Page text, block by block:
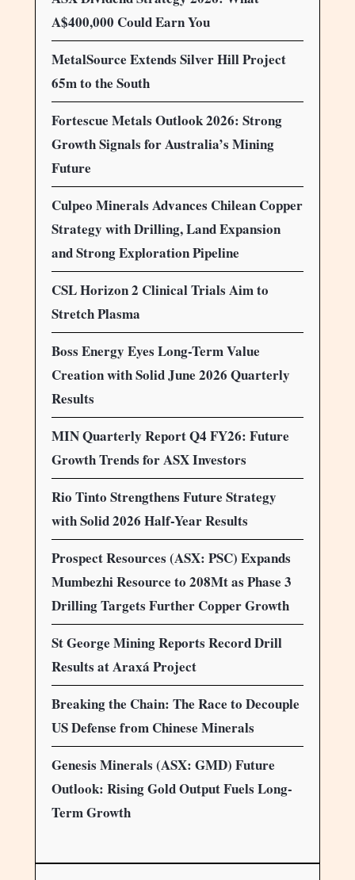
A$400,000 Could Earn You
MetalSource Extends Silver Hill Project
65m to the South
Fortescue Metals Outlook 2026: Strong
Growth Signals for Australia’s Mining
Future
Culpeo Minerals Advances Chilean Copper
Strategy with Drilling, Land Expansion
and Strong Exploration Pipeline
CSL Horizon 2 Clinical Trials Aim to
Stretch Plasma
Boss Energy Eyes Long-Term Value
Creation with Solid June 2026 Quarterly
Results
MIN Quarterly Report Q4 FY26: Future
Growth Trends for ASX Investors
Rio Tinto Strengthens Future Strategy
with Solid 2026 Half-Year Results
Prospect Resources (ASX: PSC) Expands
Mumbezhi Resource to 208Mt as Phase 3
Drilling Targets Further Copper Growth
St George Mining Reports Record Drill
Results at Araxá Project
Breaking the Chain: The Race to Decouple
US Defense from Chinese Minerals
Genesis Minerals (ASX: GMD) Future
Outlook: Rising Gold Output Fuels Long-
Term Growth